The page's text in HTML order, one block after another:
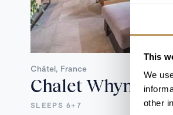
This
We
other
Châtel, France
Chalet Whymper
SLEEPS 6+7